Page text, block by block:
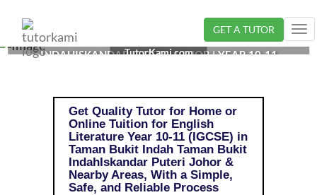
GET A TUTOR
ENGLISH LITERATURE TUTOR IN TAMAN BUKIT
INDAHISKANDAR PUTERI, JOHOR | YEAR 10-11
TutorKami.com
Get Quality Tutor for Home or
Online Tuition for English
Literature Year 10-11 (IGCSE) in
Taman Bukit Indah Taman Bukit
IndahIskandar Puteri Johor &
Nearby Areas, With a Simple,
Safe, and Reliable Process